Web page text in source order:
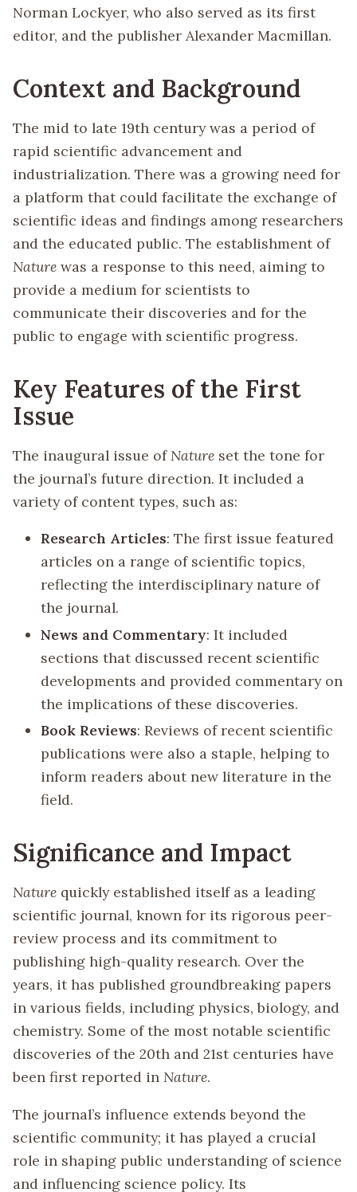
Norman Lockyer, who also served as its first
editor, and the publisher Alexander Macmillan.
Context and Background
The mid to late 19th century was a period of
rapid scientific advancement and
industrialization. There was a growing need for
a platform that could facilitate the exchange of
scientific ideas and findings among researchers
and the educated public. The establishment of
Nature was a response to this need, aiming to
provide a medium for scientists to
communicate their discoveries and for the
public to engage with scientific progress.
Key Features of the First
Issue
The inaugural issue of Nature set the tone for
the journal’s future direction. It included a
variety of content types, such as:
Research Articles: The first issue featured
articles on a range of scientific topics,
reflecting the interdisciplinary nature of
the journal.
News and Commentary: It included
sections that discussed recent scientific
developments and provided commentary on
the implications of these discoveries.
Book Reviews: Reviews of recent scientific
publications were also a staple, helping to
inform readers about new literature in the
field.
Significance and Impact
Nature quickly established itself as a leading
scientific journal, known for its rigorous peer-
review process and its commitment to
publishing high-quality research. Over the
years, it has published groundbreaking papers
in various fields, including physics, biology, and
chemistry. Some of the most notable scientific
discoveries of the 20th and 21st centuries have
been first reported in Nature.
The journal’s influence extends beyond the
scientific community; it has played a crucial
role in shaping public understanding of science
and influencing science policy. Its